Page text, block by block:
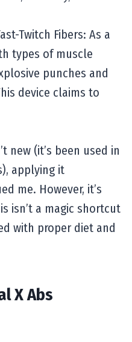
Twitch Fibers: As a
types of muscle
punches and
device claims to
new (it’s been used in
applying it
me. However, it’s
isn’t a magic shortcut
with proper diet and
X Abs